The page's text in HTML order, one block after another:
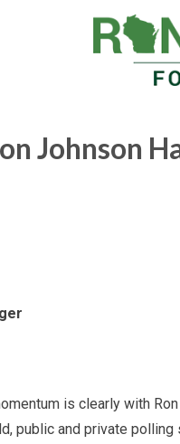
Johnson
is clearly with
public and private